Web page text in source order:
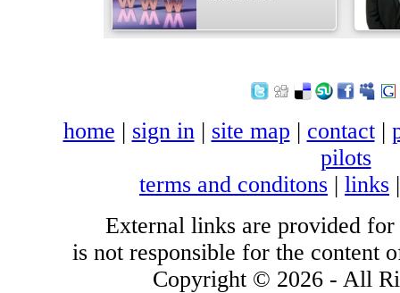
home | sign in| site map | contact|
pilots
terms and conditons | links
External links are provided for
is not responsible for the content
Copyright © 2026 - All